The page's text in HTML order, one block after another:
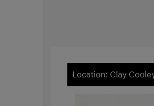
Location: Clay